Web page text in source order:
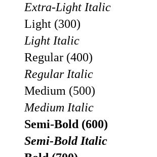
Extra-Light Italic
Light (300)
Light Italic
Regular (400)
Regular Italic
Medium (500)
Medium Italic
Semi-Bold (600)
Semi-Bold Italic